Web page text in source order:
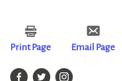
Print Page Email Page